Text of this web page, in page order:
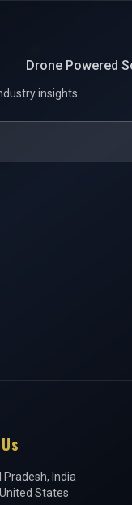
Drone Powered
insights.
Pradesh, India
States